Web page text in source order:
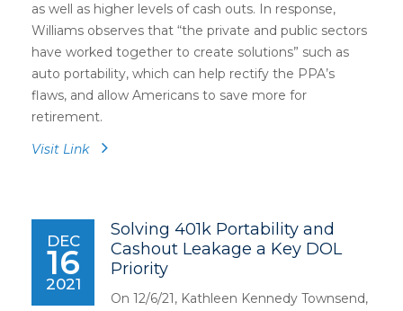
as well as higher levels of cash outs. In response,
Williams observes that “the private and public sectors
have worked together to create solutions” such as
auto portability, which can help rectify the PPA’s
flaws, and allow Americans to save more for
retirement.
Visit Link
DEC
16
2021
Solving 401k Portability and
Cashout Leakage a Key DOL
Priority
On 12/6/21, Kathleen Kennedy Townsend,